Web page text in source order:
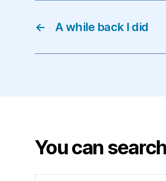
← A while back I did
You can